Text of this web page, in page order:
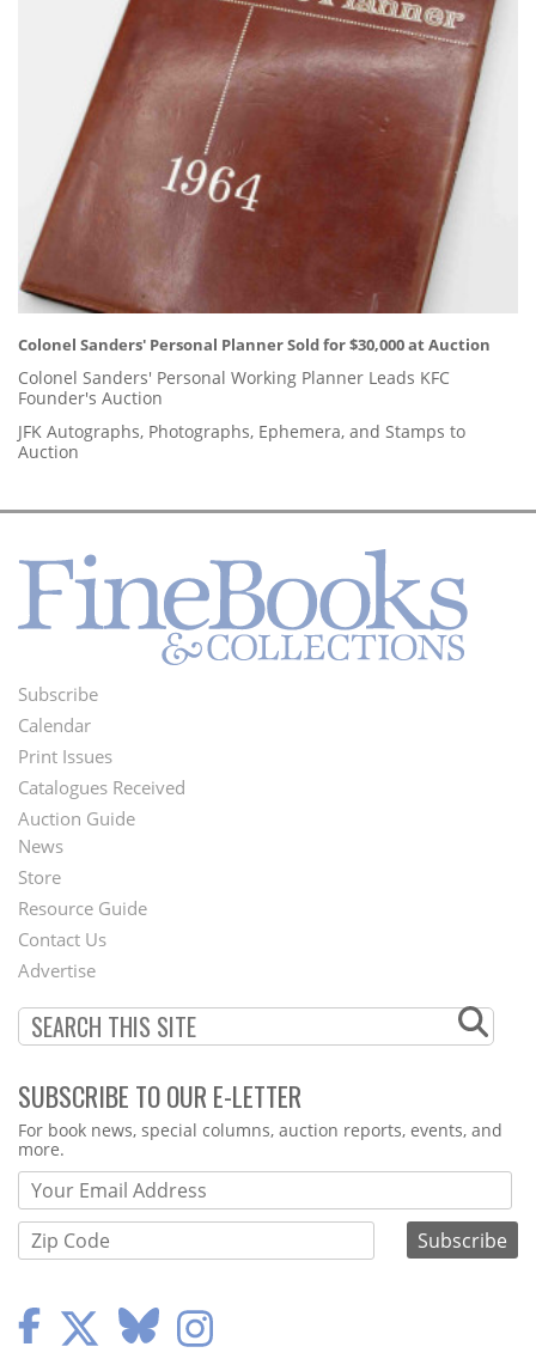
Colonel Sanders' Personal Planner Sold for $30,000 at Auction
Colonel Sanders' Personal Working Planner Leads KFC
Founder's Auction
JFK Autographs, Photographs, Ephemera, and Stamps to
Auction
Footer
Menu
Subscribe
Calendar
Print Issues
Catalogues Received
Auction Guide
Second
Footer
Menu
News
Store
Resource Guide
Contact Us
Advertise
SUBSCRIBE TO OUR E-LETTER
Webform
For book news, special columns, auction reports, events, and
more.